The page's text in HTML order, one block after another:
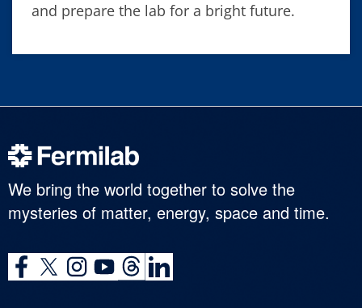
and prepare the lab for a bright future.
We bring the world together to solve the
mysteries of matter, energy, space and time.